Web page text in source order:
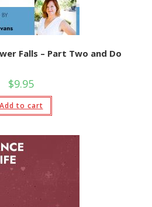
Falls – Part Two and Do
$9.95
Add to cart